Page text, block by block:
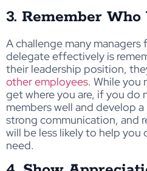
3. Remember Who
A challenge many managers
delegate effectively is
their leadership position,
other employees. While you
get where you are, if you do
members well and develop
strong communication, and
will be less likely to help
need.